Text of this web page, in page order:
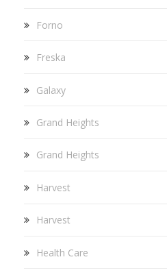
Forno
Freska
Galaxy
Grand Heights
Grand Heights
Harvest
Harvest
Health Care